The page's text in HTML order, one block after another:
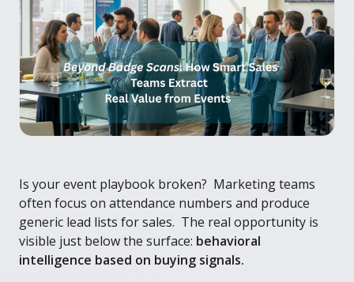
Is your event playbook broken? Marketing teams
often focus on attendance numbers and produce
generic lead lists for sales. The real opportunity is
visible just below the surface: behavioral
intelligence based on buying signals.